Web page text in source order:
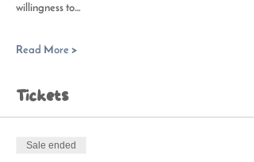
willingness to…
Read More >
Tickets
Sale ended